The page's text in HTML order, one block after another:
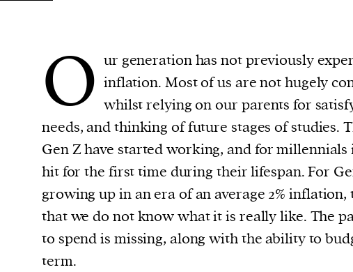
O ur generation has not previously
inflation. Most of us are not hugely
whilst relying on our parents for
needs, and thinking of future stages of studies.
Gen Z have started working, and for
hit for the first time during their lifespan. For
growing up in an era of an average 2%
that we do not know what it is really like. The
to spend is missing, along with the ability to
term.